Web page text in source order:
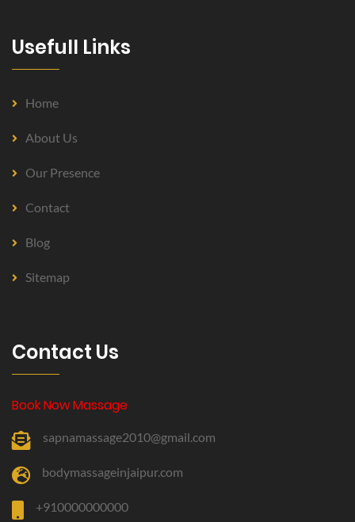
Usefull Links
Home
About Us
Our Presence
Contact
Blog
Sitemap
Contact Us
Book Now Massage
sapnamassage2010@gmail.com
bodymassageinjaipur.com
+910000000000